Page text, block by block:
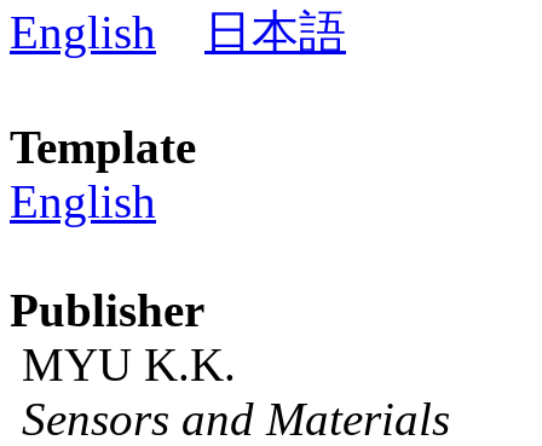
English
日本語
Template
English
Publisher
MYU K.K.
Sensors and Materials